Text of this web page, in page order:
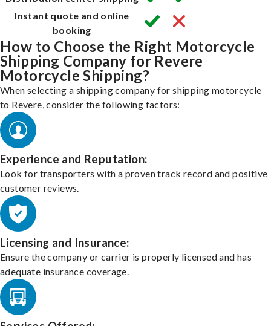
Instant quote and online
booking
How to Choose the Right Motorcycle
Shipping Company for Revere
Motorcycle Shipping?
When selecting a shipping company for shipping motorcycle
to Revere, consider the following factors:
Experience and Reputation:
Look for transporters with a proven track record and positive
customer reviews.
Licensing and Insurance:
Ensure the company or carrier is properly licensed and has
adequate insurance coverage.